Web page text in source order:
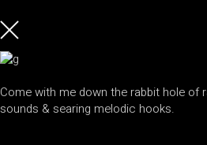
Come with me down the rabbit hole of
sounds & searing melodic hooks.